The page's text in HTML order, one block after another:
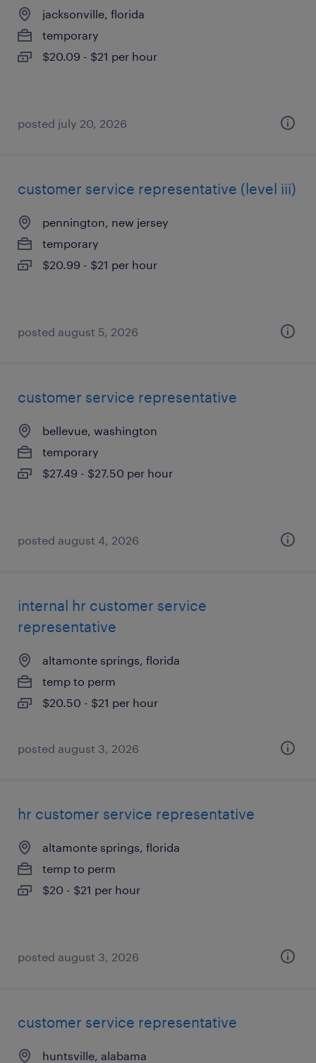
jacksonville, florida
temporary
$20.09 - $21 per hour
posted july 20, 2026
customer service representative (level iii)
pennington, new jersey
temporary
$20.99 - $21 per hour
posted august 5, 2026
customer service representative
bellevue, washington
temporary
$27.49 - $27.50 per hour
posted august 4, 2026
internal hr customer service
representative
altamonte springs, florida
temp to perm
$20.50 - $21 per hour
posted august 3, 2026
hr customer service representative
altamonte springs, florida
temp to perm
$20 - $21 per hour
posted august 3, 2026
customer service representative
huntsville, alabama